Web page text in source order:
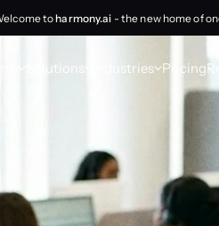
toharmony.ai - the new home of
Solutions Industries Pricing